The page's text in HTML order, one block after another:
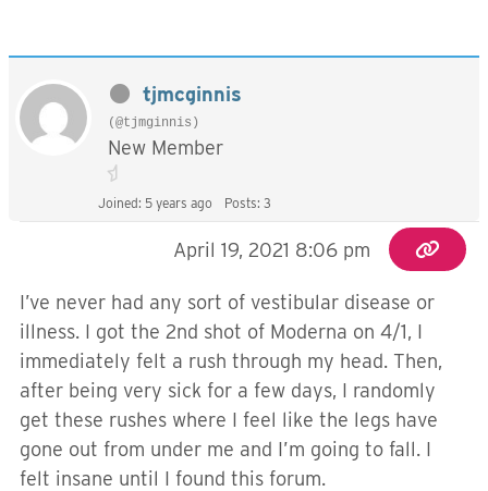
tjmcginnis
(@tjmginnis)
New Member
Joined: 5 years ago Posts: 3
April 19, 2021 8:06 pm
I’ve never had any sort of vestibular disease or
illness. I got the 2nd shot of Moderna on 4/1, I
immediately felt a rush through my head. Then,
after being very sick for a few days, I randomly
get these rushes where I feel like the legs have
gone out from under me and I’m going to fall. I
felt insane until I found this forum.